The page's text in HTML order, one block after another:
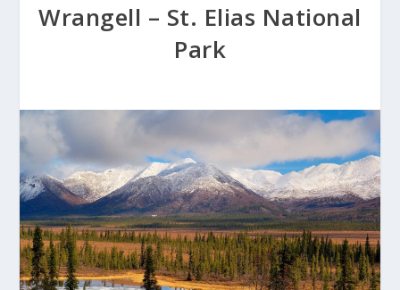
Wrangell – St. Elias National
Park